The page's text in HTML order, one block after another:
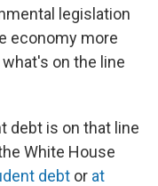
legislation
economy more
on the line
debt is on that line
White House
debt or at